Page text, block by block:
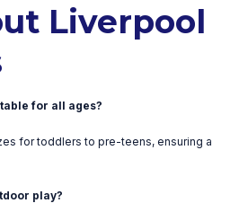
Liverpool
for all ages?
for toddlers to pre-teens, ensuring a
play?